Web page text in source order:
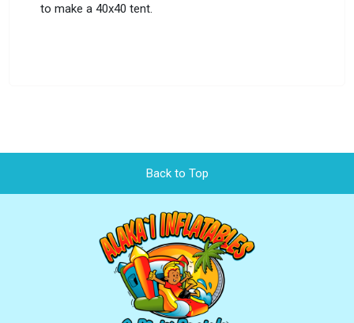
to make a 40x40 tent.
Back to Top